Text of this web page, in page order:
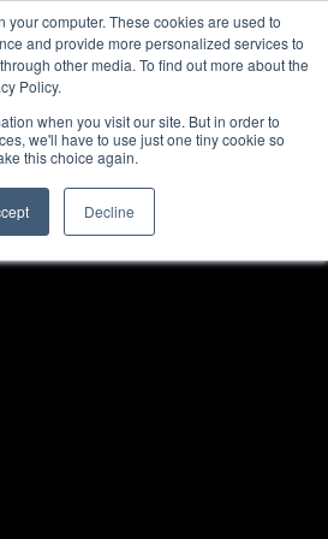
your computer. These cookies are used to
and provide more personalized services to
other media. To find out more about the
Policy.
when you visit our site. But in order to
we'll have to use just one tiny cookie so
this choice again.
Decline